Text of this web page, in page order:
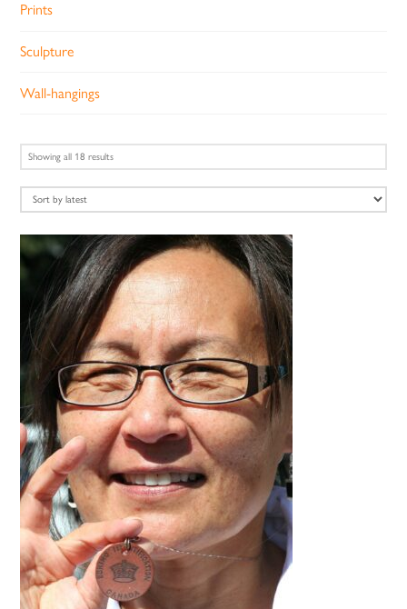
Showing all 18 resultsSorted
Prints
Sculpture
Wall-hangings